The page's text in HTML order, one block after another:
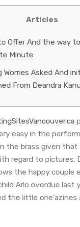
Articles
Offer And the way
Minute
Worries Asked And
From Deandra
easy in the
the brass given
regard to pictures.
the happy couple
Arlo overdue last
the little one’azines